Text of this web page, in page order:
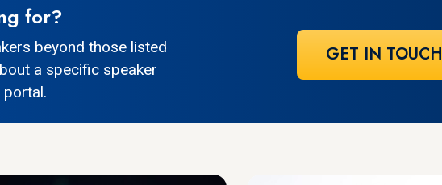
for?
beyond those listed
a specific speaker
GET IN TOUCH